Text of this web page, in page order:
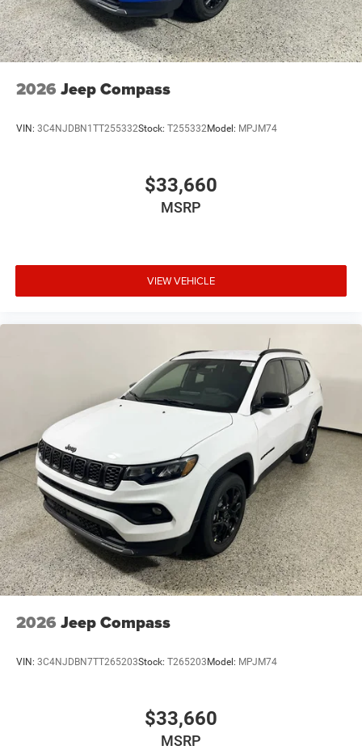
2026 Jeep Compass
VIN: 3C4NJDBN1TT255332Stock: T255332Model: MPJM74
$33,660
MSRP
VIEW VEHICLE
2026 Jeep Compass
VIN: 3C4NJDBN7TT265203Stock: T265203 Model: MPJM74
$33,660
MSRP